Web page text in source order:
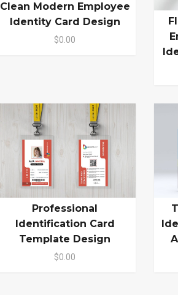
Clean Modern Employee
Identity Card Design
$0.00
Professional
Identification Card
Template Design
$0.00